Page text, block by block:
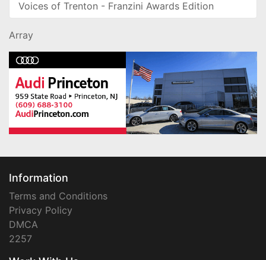
Voices of Trenton - Franzini Awards Edition
Array
Information
Terms and Conditions
Privacy Policy
DMCA
2257